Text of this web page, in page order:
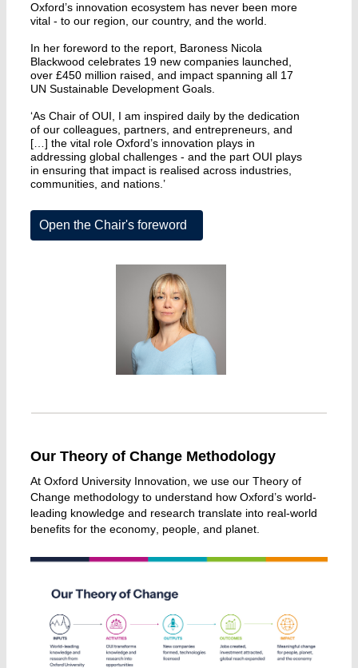
Oxford’s innovation ecosystem has never been more
vital - to our region, our country, and the world.
In her foreword to the report, Baroness Nicola
Blackwood celebrates 19 new companies launched,
over £450 million raised, and impact spanning all 17
UN Sustainable Development Goals.
‘As Chair of OUI, I am inspired daily by the dedication
of our colleagues, partners, and entrepreneurs, and
[…] the vital role Oxford’s innovation plays in
addressing global challenges - and the part OUI plays
in ensuring that impact is realised across industries,
communities, and nations.’
Open the Chair's foreword
Our Theory of Change Methodology
At Oxford University Innovation, we use our Theory of
Change methodology to understand how Oxford’s world-
leading knowledge and research translate into real-world
benefits for the economy, people, and planet.